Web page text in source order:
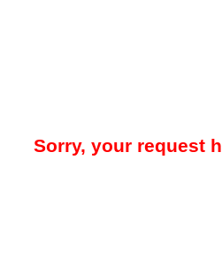
Sorry, your request